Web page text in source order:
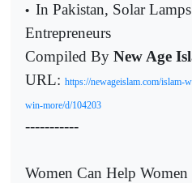
• In Pakistan, Solar
Entrepreneurs
Compiled By New Age
URL: https://newageislam.com/islam-
win-more/d/104203
-----------
Women Can Help